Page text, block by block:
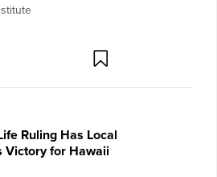
Ruling Has Local
Victory for Hawaii